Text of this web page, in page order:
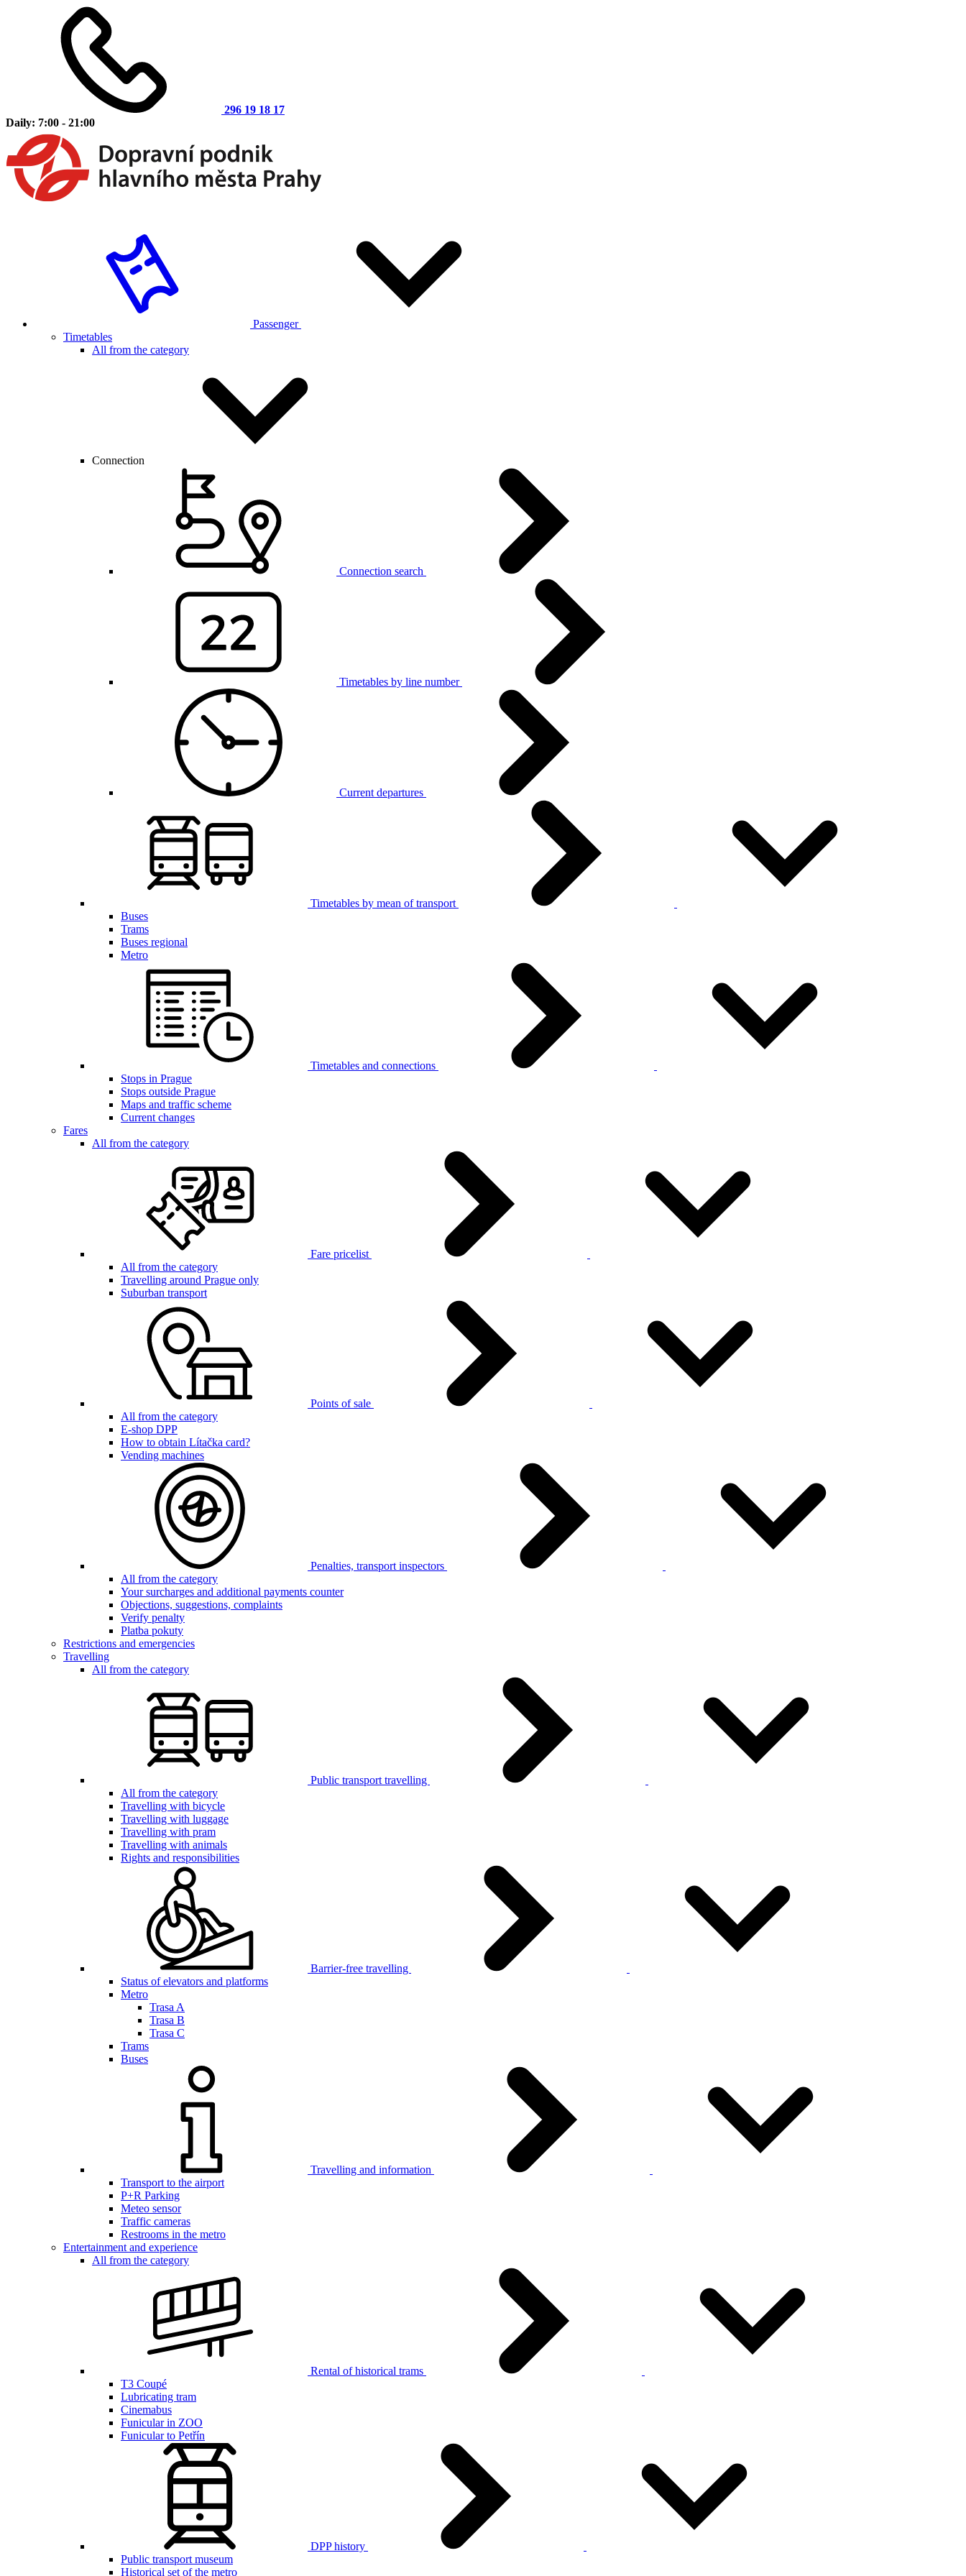
296 19 18 17
Daily: 7:00 - 21:00
Passenger
Timetables
All from the category
Connection
Connection search
Timetables by line number
Current departures
Timetables by mean of transport
Buses
Trams
Buses regional
Metro
Timetables and connections
Stops in Prague
Stops outside Prague
Maps and traffic scheme
Current changes
Fares
All from the category
Fare pricelist
All from the category
Travelling around Prague only
Suburban transport
Points of sale
All from the category
E-shop DPP
How to obtain Lítačka card?
Vending machines
Penalties, transport inspectors
All from the category
Your surcharges and additional payments counter
Objections, suggestions, complaints
Verify penalty
Platba pokuty
Restrictions and emergencies
Travelling
All from the category
Public transport travelling
All from the category
Travelling with bicycle
Travelling with luggage
Travelling with pram
Travelling with animals
Rights and responsibilities
Barrier-free travelling
Status of elevators and platforms
Metro
Trasa A
Trasa B
Trasa C
Trams
Buses
Travelling and information
Transport to the airport
P+R Parking
Meteo sensor
Traffic cameras
Restrooms in the metro
Entertainment and experience
All from the category
Rental of historical trams
T3 Coupé
Lubricating tram
Cinemabus
Funicular in ZOO
Funicular to Petřín
DPP history
Public transport museum
Historical set of the metro